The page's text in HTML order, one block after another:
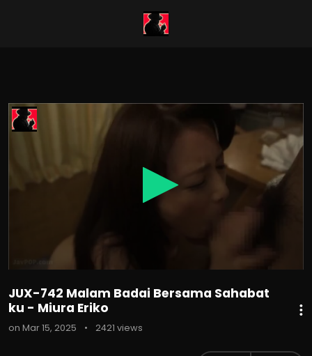
0
seconds
of
JUX-742 Malam Badai Bersama Sahabat
ku - Miura Eriko
on Mar 15, 2025 • 2421 views